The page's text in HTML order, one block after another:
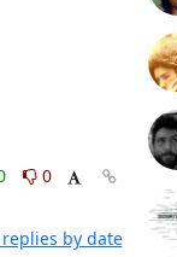
0
by date